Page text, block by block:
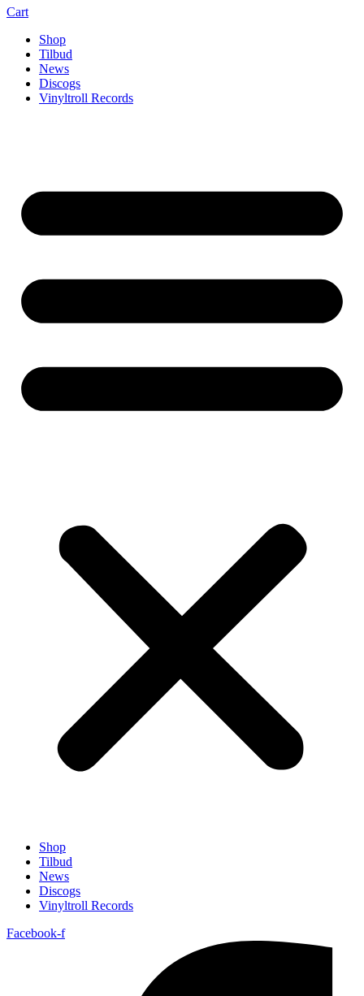
Cart
Shop
Tilbud
News
Discogs
Vinyltroll Records
Shop
Tilbud
News
Discogs
Vinyltroll Records
Facebook-f